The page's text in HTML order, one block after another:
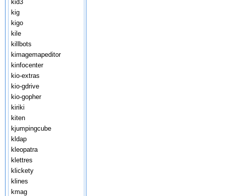
kid3
kig
kigo
kile
killbots
kimagemapeditor
kinfocenter
kio-extras
kio-gdrive
kio-gopher
kiriki
kiten
kjumpingcube
kldap
kleopatra
klettres
klickety
klines
kmag